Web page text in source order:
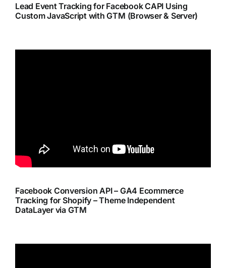
Lead Event Tracking for Facebook CAPI Using
Custom JavaScript with GTM (Browser & Server)
Facebook Conversion API – GA4 Ecommerce
Tracking for Shopify – Theme Independent
DataLayer via GTM